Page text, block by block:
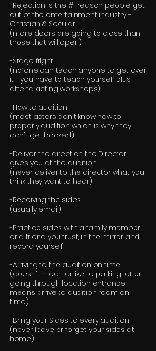
-Rejection is the #1 reason people get
out of the entertainment industry -
Christian & Secular
(more doors are going to close than
those that will open)
-Stage fright
(no one can teach anyone to get over
it - you have to teach yourself plus
attend acting workshops)
-How to audition
(most actors don't know how to
properly audition which is why they
don't get booked)
-Deliver the direction the Director
gives you at the audition
(never deliver to the director what you
think they want to hear)
-Receiving the sides
(usually email)
-Practice sides with a family member
or a friend you trust, in the mirror and
record yourself
-Arriving to the audition on time
(doesn't mean arrive to parking lot or
going through location entrance -
means arrive to audition room on
time)
-Bring your Sides to every audition
(never leave or forget your sides at
home)